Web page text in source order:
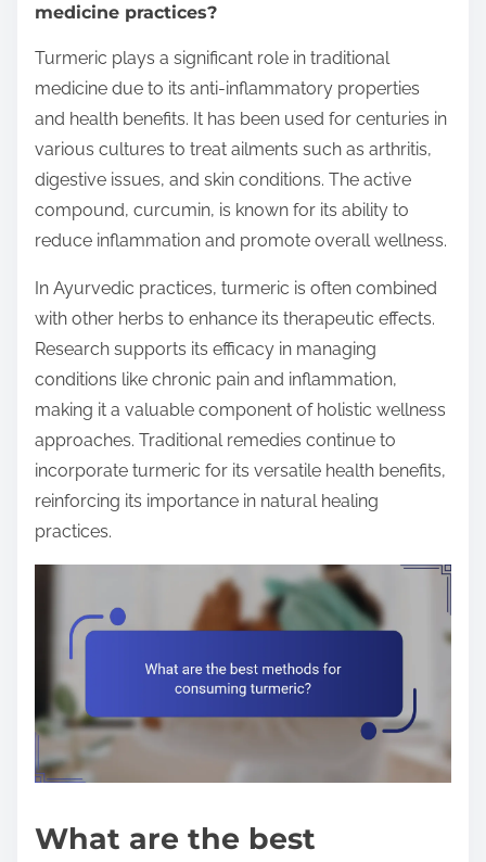
medicine practices?
Turmeric plays a significant role in traditional
medicine due to its anti-inflammatory properties
and health benefits. It has been used for centuries in
various cultures to treat ailments such as arthritis,
digestive issues, and skin conditions. The active
compound, curcumin, is known for its ability to
reduce inflammation and promote overall wellness.
In Ayurvedic practices, turmeric is often combined
with other herbs to enhance its therapeutic effects.
Research supports its efficacy in managing
conditions like chronic pain and inflammation,
making it a valuable component of holistic wellness
approaches. Traditional remedies continue to
incorporate turmeric for its versatile health benefits,
reinforcing its importance in natural healing
practices.
What are the best